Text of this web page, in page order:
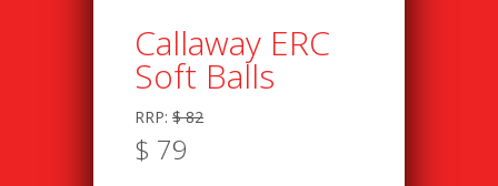
Callaway ERC
Soft Balls
RRP: $82
$ 79